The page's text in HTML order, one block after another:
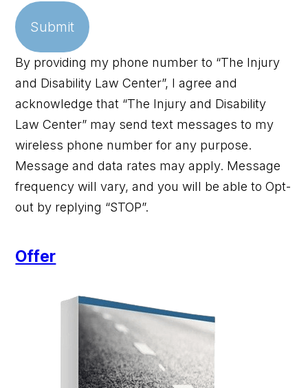
Submit
By providing my phone number to “The Injury
and Disability Law Center”, I agree and
acknowledge that “The Injury and Disability
Law Center” may send text messages to my
wireless phone number for any purpose.
Message and data rates may apply. Message
frequency will vary, and you will be able to Opt-
out by replying “STOP”.
Offer